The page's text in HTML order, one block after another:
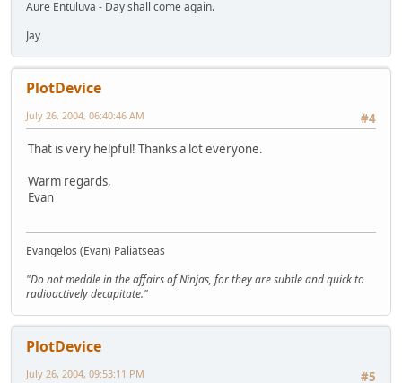
Aure Entuluva - Day shall come again.
Jay
PlotDevice
#4
July 26, 2004, 06:40:46 AM
That is very helpful! Thanks a lot everyone.
Warm regards,
Evan
Evangelos (Evan) Paliatseas
"Do not meddle in the affairs of Ninjas, for they are subtle and quick to
radioactively decapitate."
PlotDevice
#5
July 26, 2004, 09:53:11 PM